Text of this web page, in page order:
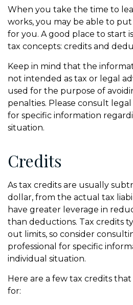
When you take the time to
works, you may be able to
for you. A good place to start
tax concepts: credits and
Keep in mind that the
not intended as tax or legal
used for the purpose of
penalties. Please consult
for specific information
situation.
Credits
As tax credits are usually
dollar, from the actual tax
have greater leverage in
than deductions. Tax credits
out limits, so consider
professional for specific
individual situation.
Here are a few tax credits
for: